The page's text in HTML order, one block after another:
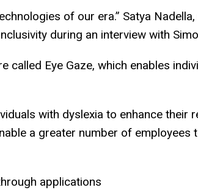
of our era.” Satya
during an interview with
called Eye Gaze, which enables
with dyslexia to enhance their
a greater number of employees
applications